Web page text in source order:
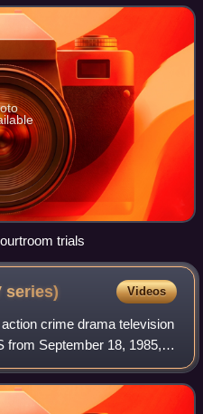
trials
series) Videos
crime drama television
from September 18, 1985, to
created by Michael Sloan